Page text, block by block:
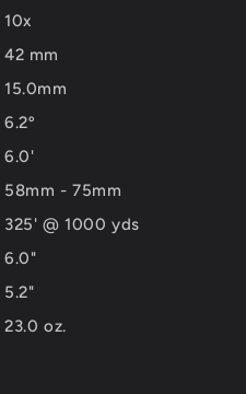
10x
42 mm
15.0mm
6.2º
6.0'
58mm - 75mm
325' @ 1000 yds
6.0"
5.2"
23.0 oz.